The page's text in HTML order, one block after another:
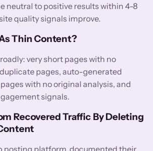
neutral to positive results within 4-8
quality signals improve.
Thin Content?
very short pages with no
pages, auto-generated
with no original analysis, and
signals.
Recovered Traffic By Deleting
posting platform, documented their